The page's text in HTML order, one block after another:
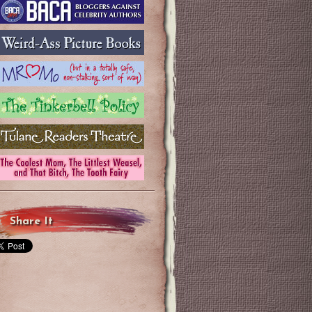
Share It